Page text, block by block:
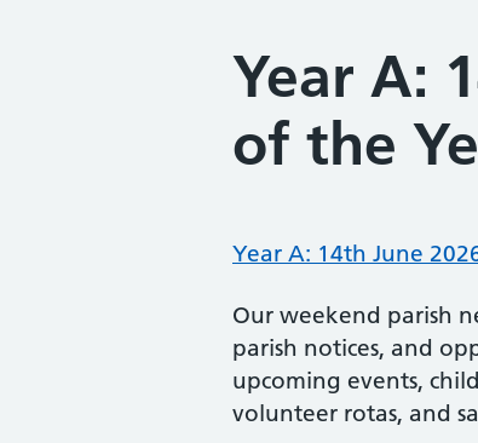
Year A:
of the
Year A: 14th June
Our weekend parish
parish notices, and
upcoming events,
volunteer rotas, and